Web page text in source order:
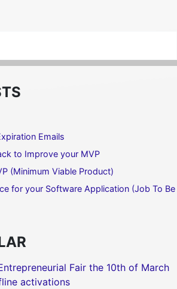
Emails
to Improve your MVP
(Minimum Viable Product)
for your Software Application (Job To Be
Fair the 10th of March
activations